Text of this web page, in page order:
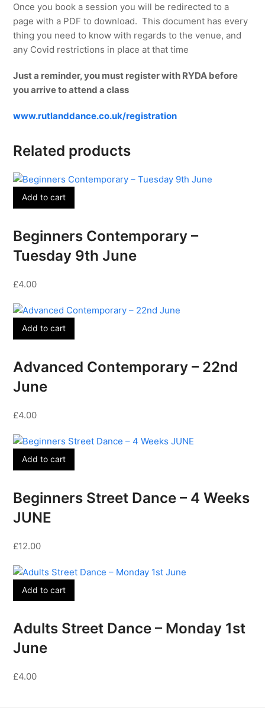
Once you book a session you will be redirected to a
page with a PDF to download. This document has every
thing you need to know with regards to the venue, and
any Covid restrictions in place at that time
Just a reminder, you must register with RYDA before
you arrive to attend a class
www.rutlanddance.co.uk/registration
Related products
Add to cart
Beginners Contemporary –
Tuesday 9th June
£4.00
Add to cart
Advanced Contemporary – 22nd
June
£4.00
Add to cart
Beginners Street Dance – 4 Weeks
JUNE
£12.00
Add to cart
Adults Street Dance – Monday 1st
June
£4.00